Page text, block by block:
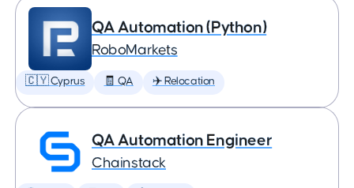
QA Automation (Python)
RoboMarkets
🇨🇾 Cyprus 🧾 QA ✈️ Relocation
QA Automation Engineer
Chainstack